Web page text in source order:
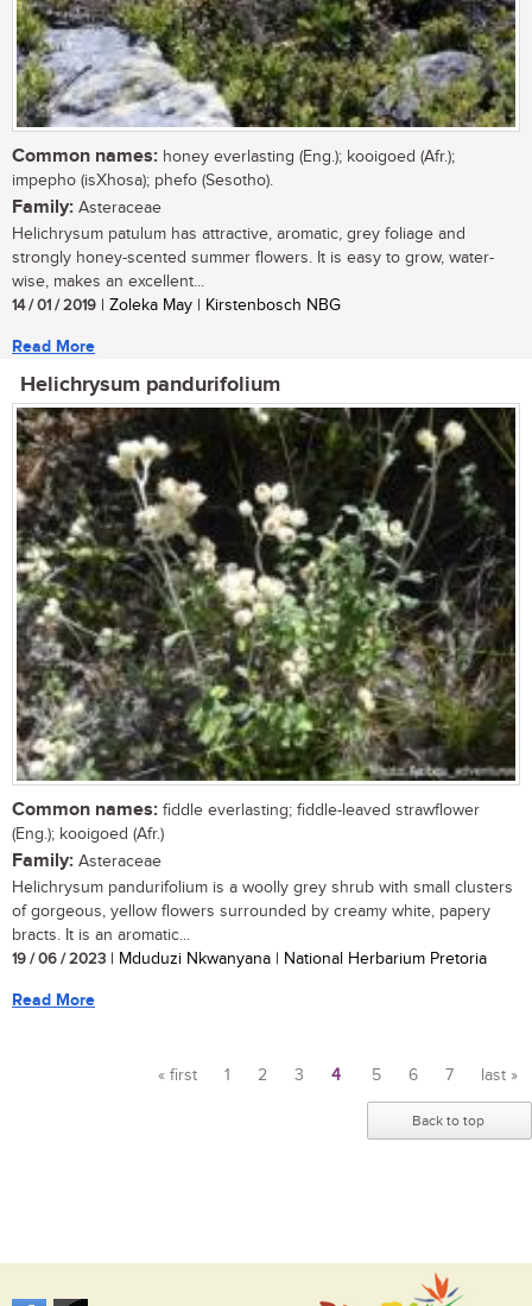
Common names: honey everlasting (Eng.); kooigoed (Afr.);
impepho (isXhosa); phefo (Sesotho).
Family: Asteraceae
Helichrysum patulum has attractive, aromatic, grey foliage and
strongly honey-scented summer flowers. It is easy to grow, water-
wise, makes an excellent...
14 / 01 / 2019 | Zoleka May | Kirstenbosch NBG
Read More
Helichrysum pandurifolium
Common names: fiddle everlasting; fiddle-leaved strawflower
(Eng.); kooigoed (Afr.)
Family: Asteraceae
Helichrysum pandurifolium is a woolly grey shrub with small clusters
of gorgeous, yellow flowers surrounded by creamy white, papery
bracts. It is an aromatic...
19 / 06 / 2023 | Mduduzi Nkwanyana | National Herbarium Pretoria
Read More
« first 1 2 3 4 5 6 7 last »
Back to top